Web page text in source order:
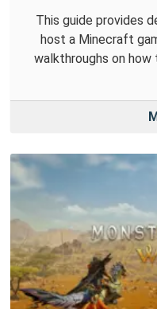
This guide provides
host a Minecraft
walkthroughs on